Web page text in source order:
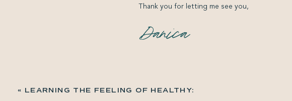
Thank you for letting me see you,
« LEARNING THE FEELING OF HEALTHY: